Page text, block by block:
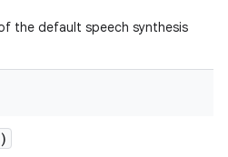
the default speech synthesis